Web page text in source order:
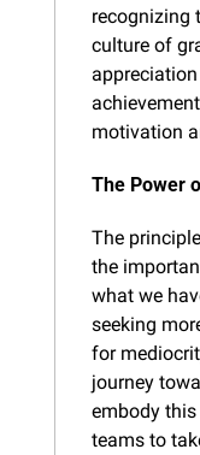
recognizing
culture of
motivation
The Power
The
the
what we
seeking
for
journey
embody
teams to